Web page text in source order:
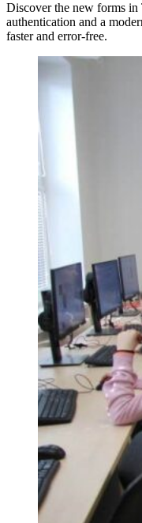
Discover the new forms in
authentication and a
faster and error-free.